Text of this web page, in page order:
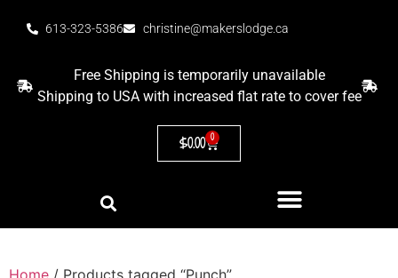
613-323-5386 christine@makerslodge.ca
Free Shipping is temporarily unavailable
Shipping to USA with increased flat rate to cover fee
$0.00 0
Home / Products tagged “Punch”